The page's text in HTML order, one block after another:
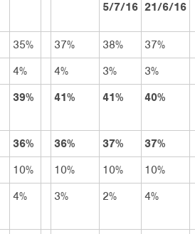
5/7/16 21/6/16
35% 37% 38%
37%
4% 4% 3%
3%
39% 41% 41% 40%
36% 36% 37%
37%
10% 10% 10%
10%
4% 3% 2% 4%